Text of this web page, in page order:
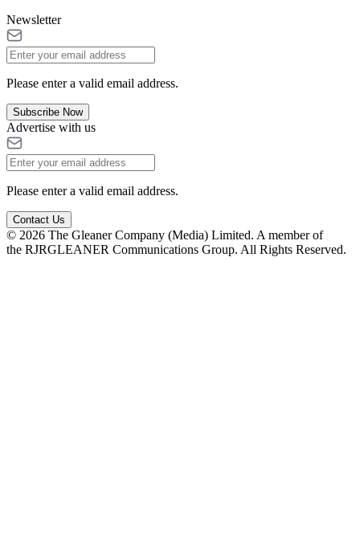
Newsletter
Please enter a valid email address.
Subscribe Now
Advertise with us
Please enter a valid email address.
Contact Us
© 2026 The Gleaner Company (Media) Limited. A member of
the RJRGLEANER Communications Group. All Rights Reserved.